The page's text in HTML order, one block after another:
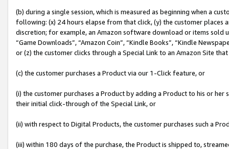
(b) during a single session, which is measured as beginning when a
following: (x) 24 hours elapse from that click, (y) the customer
discretion; for example, an Amazon software download or items sold
“Game Downloads”, “Amazon Coin”, “Kindle Books”, “Kindle
or (z) the customer clicks through a Special Link to an Amazon Site
(c) the customer purchases a Product via our 1-Click feature, or
(i) the customer purchases a Product by adding a Product to his or
their initial click-through of the Special Link, or
(ii) with respect to Digital Products, the customer purchases such a
(iii) within 180 days of the purchase, the Product is shipped to,